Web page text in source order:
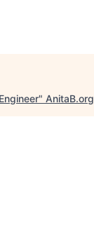
" AnitaB.org